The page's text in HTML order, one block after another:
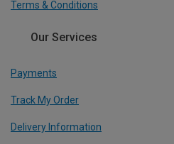
Terms & Conditions
Our Services
Payments
Track My Order
Delivery Information